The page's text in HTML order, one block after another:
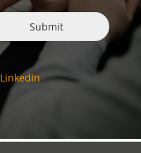
Submit
LinkedIn